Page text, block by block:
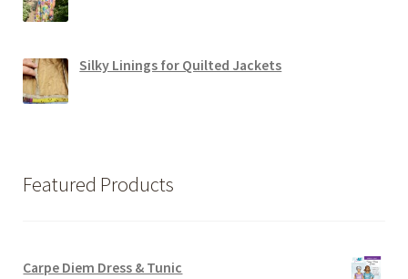
Silky Linings for Quilted Jackets
Featured Products
Carpe Diem Dress & Tunic